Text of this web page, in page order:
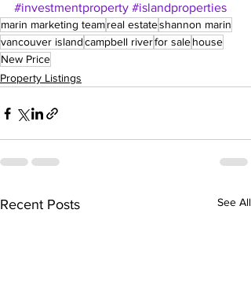
#investmentproperty #islandproperties
marin marketing teamreal estateshannon marin
vancouver islandcampbell riverfor salehouse
New Price
Property Listings
Recent Posts See All